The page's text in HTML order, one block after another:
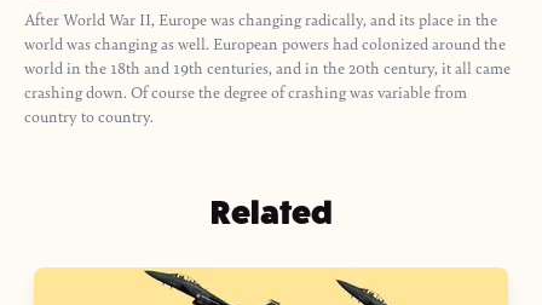
After World War II, Europe was changing radically, and its place in the
world was changing as well. European powers had colonized around the
world in the 18th and 19th centuries, and in the 20th century, it all came
crashing down. Of course the degree of crashing was variable from
country to country.
Related